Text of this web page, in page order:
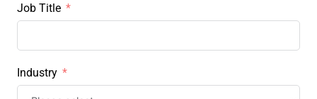
Job Title
Industry